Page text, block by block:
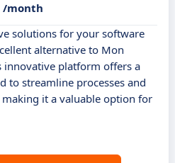
/month
solutions for your software
alternative to Mon
innovative platform offers a
to streamline processes and
making it a valuable option for